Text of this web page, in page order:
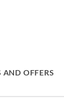
OFFERS